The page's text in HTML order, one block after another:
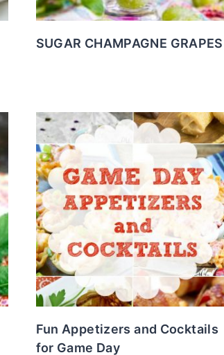
SUGAR CHAMPAGNE GRAPES
Fun Appetizers and Cocktails
for Game Day